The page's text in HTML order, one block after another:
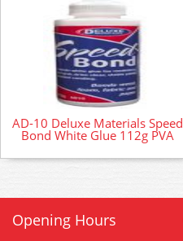
AD-10 Deluxe Materials Speed
Bond White Glue 112g PVA
Opening Hours